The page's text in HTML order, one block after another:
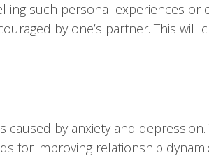
such personal experiences or
by one’s partner. This will
by anxiety and depression.
for improving relationship